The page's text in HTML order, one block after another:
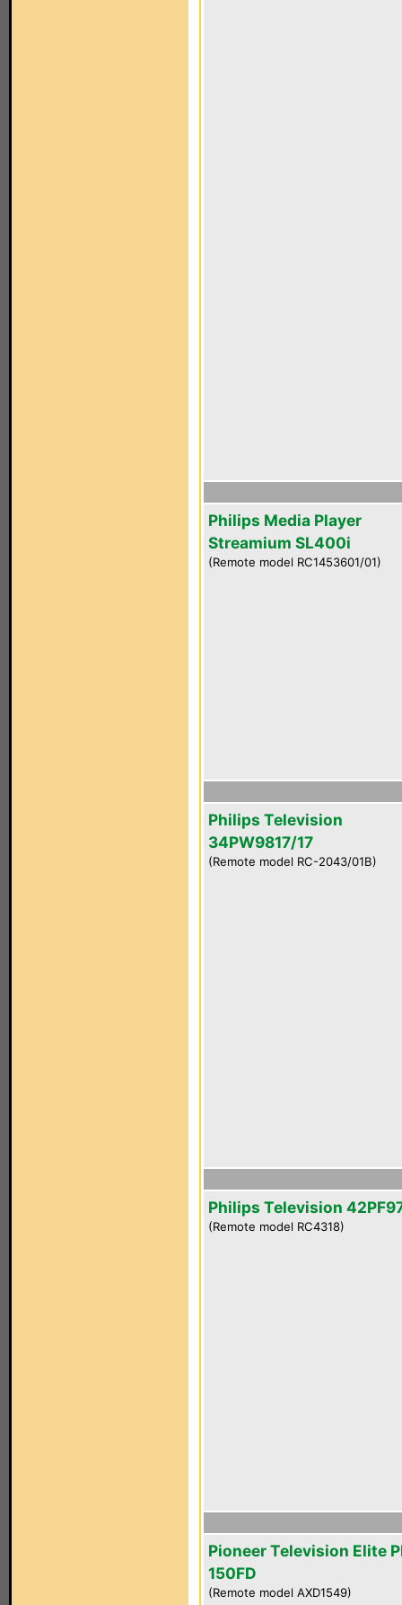
Philips Media Player
Streamium SL400i
(Remote model RC1453601/01)
Philips Television
34PW9817/17
(Remote model RC-2043/01B)
Philips Television
(Remote model RC4318)
Pioneer Television Elite
150FD
(Remote model AXD1549)